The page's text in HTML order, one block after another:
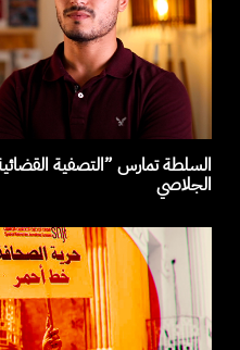
السلطة تمارس ”التصفية
الجلاصي